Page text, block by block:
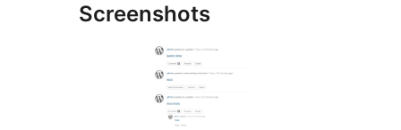
Screenshots